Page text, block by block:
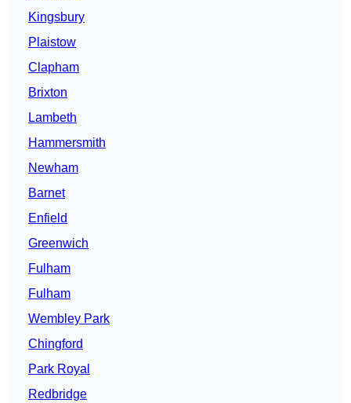
Kingsbury
Plaistow
Clapham
Brixton
Lambeth
Hammersmith
Newham
Barnet
Enfield
Greenwich
Fulham
Fulham
Wembley Park
Chingford
Park Royal
Redbridge